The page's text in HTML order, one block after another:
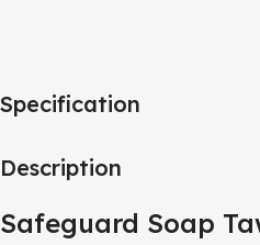
Description
Safeguard Soap
Specification